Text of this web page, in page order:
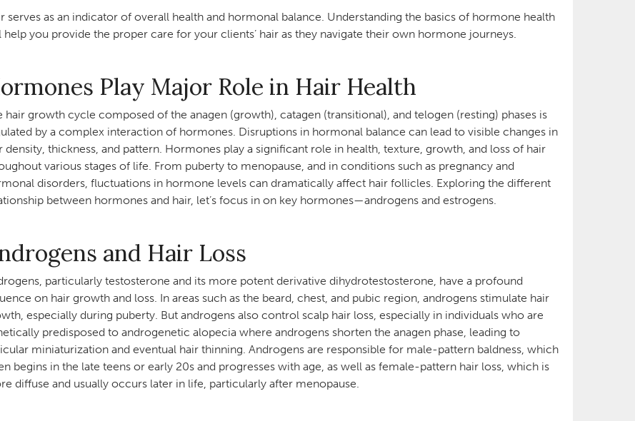
serves as an indicator of overall health and hormonal balance. Understanding the basics of hormone health
help you provide the proper care for your clients’ hair as they navigate their own hormone journeys.
Play Major Role in Hair Health
hair growth cycle composed of the anagen (growth), catagen (transitional), and telogen (resting) phases is
by a complex interaction of hormones. Disruptions in hormonal balance can lead to visible changes in
density, thickness, and pattern. Hormones play a significant role in health, texture, growth, and loss of hair
various stages of life. From puberty to menopause, and in conditions such as pregnancy and
disorders, fluctuations in hormone levels can dramatically affect hair follicles. Exploring the different
between hormones and hair, let’s focus in on key hormones—androgens and estrogens.
and Hair Loss
particularly testosterone and its more potent derivative dihydrotestosterone, have a profound
on hair growth and loss. In areas such as the beard, chest, and pubic region, androgens stimulate hair
especially during puberty. But androgens also control scalp hair loss, especially in individuals who are
predisposed to androgenetic alopecia where androgens shorten the anagen phase, leading to
miniaturization and eventual hair thinning. Androgens are responsible for male-pattern baldness, which
begins in the late teens or early 20s and progresses with age, as well as female-pattern hair loss, which is
diffuse and usually occurs later in life, particularly after menopause.